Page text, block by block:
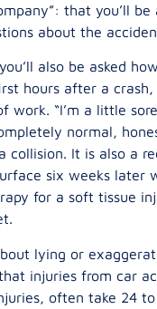
that you’ll be
about the
also be asked
hours after a crash,
work. “I’m a little
normal,
collision. It is also a
six weeks later
for a soft tissue
lying or
injuries from car
often take 24